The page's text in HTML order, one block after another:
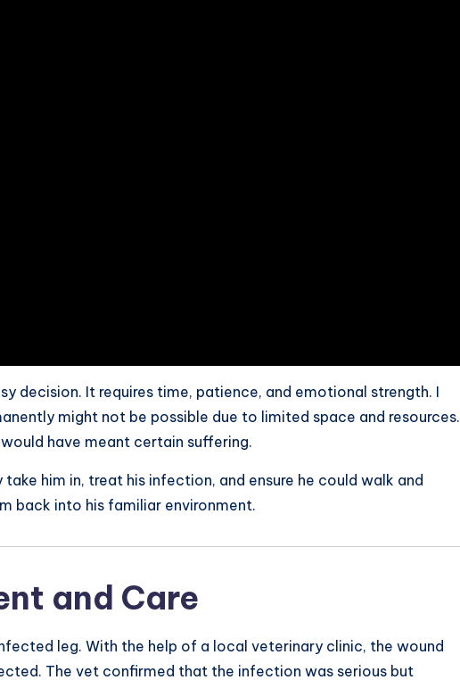
decision. It requires time, patience, and emotional strength. I
might not be possible due to limited space and resources.
have meant certain suffering.
him in, treat his infection, and ensure he could walk and
back into his familiar environment.
and Care
leg. With the help of a local veterinary clinic, the wound
The vet confirmed that the infection was serious but